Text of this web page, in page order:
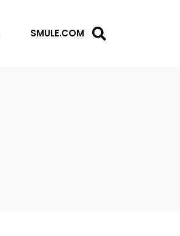
SMULE.COM